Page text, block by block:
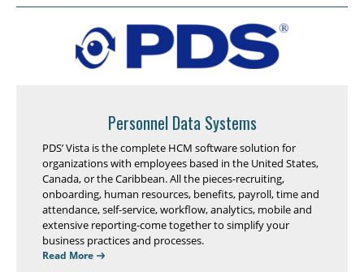
Personnel Data Systems
PDS’ Vista is the complete HCM software solution for
organizations with employees based in the United States,
Canada, or the Caribbean. All the pieces-recruiting,
onboarding, human resources, benefits, payroll, time and
attendance, self-service, workflow, analytics, mobile and
extensive reporting-come together to simplify your
business practices and processes.
Read More